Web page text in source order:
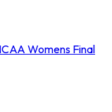
Womens Final